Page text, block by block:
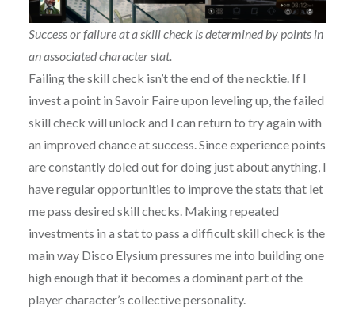
Success or failure at a skill check is determined by points in
an associated character stat.
Failing the skill check isn’t the end of the necktie. If I
invest a point in Savoir Faire upon leveling up, the failed
skill check will unlock and I can return to try again with
an improved chance at success. Since experience points
are constantly doled out for doing just about anything, I
have regular opportunities to improve the stats that let
me pass desired skill checks. Making repeated
investments in a stat to pass a difficult skill check is the
main way Disco Elysium pressures me into building one
high enough that it becomes a dominant part of the
player character’s collective personality.